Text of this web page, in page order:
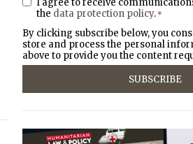
I agree to receive
the data protection policy. *
By clicking subscribe below, you
store and process the personal
above to provide you the content